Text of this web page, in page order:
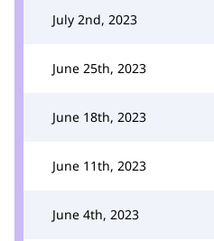
July 2nd, 2023
June 25th, 2023
June 18th, 2023
June 11th, 2023
June 4th, 2023